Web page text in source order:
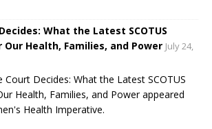
What the Latest SCOTUS
Health, Families, and Power July 24,
Court Decides: What the Latest SCOTUS
Health, Families, and Power appeared
Health Imperative.